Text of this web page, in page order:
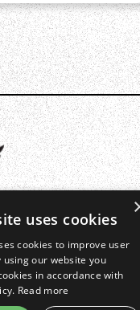
uses cookies
cookies to improve user
using our website you
in accordance with
Read more